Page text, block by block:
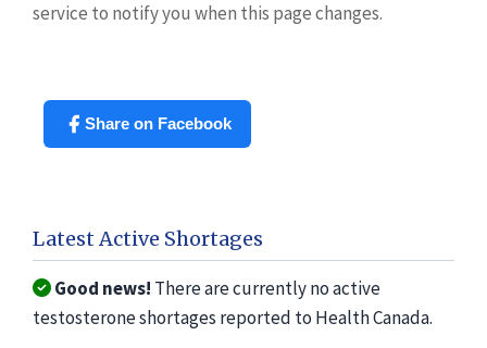
service to notify you when this page changes.
Share on Facebook
Latest Active Shortages
Good news! There are currently no active
testosterone shortages reported to Health Canada.